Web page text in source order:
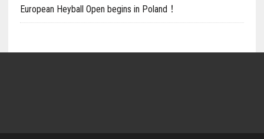
European Heyball Open begins in Poland！